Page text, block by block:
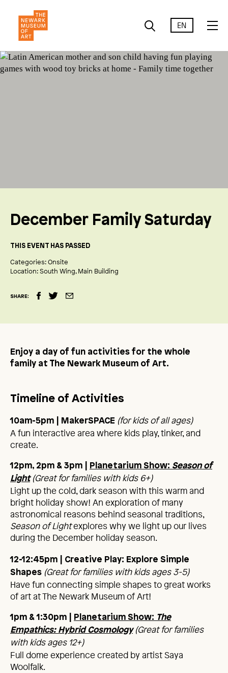
EN
December Family Saturday
THIS EVENT HAS PASSED
Categories:Onsite
Location:South Wing Main Building
SHARE:
Enjoy a day of fun activities for the whole
family at The Newark Museum of Art.
Timeline of Activities
10am-5pm | MakerSPACE (for kids of all ages)
A fun interactive area where kids play, tinker, and
create.
12pm, 2pm & 3pm Planetarium Show: Season of
Light (Great for families with kids 6+)
Light up the cold, dark season with this warm and
bright holiday show! An exploration of many
astronomical reasons behind seasonal traditions,
Season of Lightexplores why we light up our lives
during the December holiday season.
12-12:45pm | Creative Play: Explore Simple
Shapes (Great for families with kids ages 3-5)
Have fun connecting simple shapes to great works
of art at The Newark Museum of Art!
1pm & 1:30pm | Planetarium Show: The
Empathics: HybridCosmology (Great for families
with kids ages 12+)
Full dome experience created by artist Saya
Woolfalk.